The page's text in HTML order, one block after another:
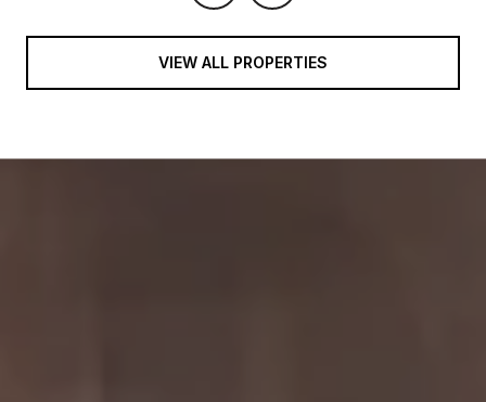
VIEW ALL PROPERTIES